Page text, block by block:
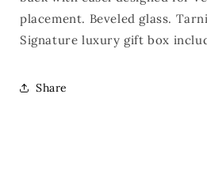
placement. Beveled glass.
Signature luxury gift box
Share